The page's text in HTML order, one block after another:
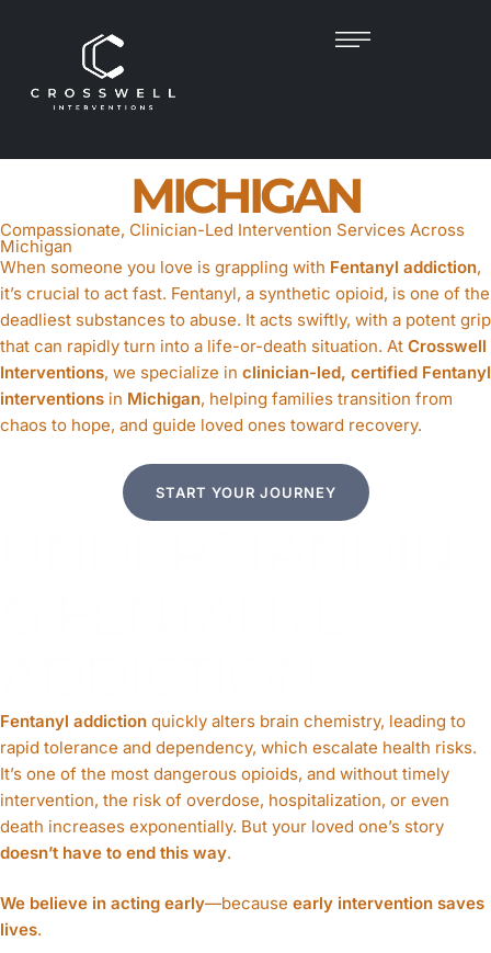
FENTANYL
INTERVENTIONIN
MICHIGAN
Compassionate, Clinician-Led Intervention Services Across
Michigan
When someone you love is grappling with Fentanyl addiction,
it’s crucial to act fast. Fentanyl, a synthetic opioid, is one of the
deadliest substances to abuse. It acts swiftly, with a potent grip
that can rapidly turn into a life-or-death situation. At Crosswell
Interventions, we specialize in clinician-led, certified Fentanyl
interventions in Michigan, helping families transition from
chaos to hope, and guide loved ones toward recovery.
START YOUR JOURNEY
Fentanyl addiction quickly alters brain chemistry, leading to
rapid tolerance and dependency, which escalate health risks.
It’s one of the most dangerous opioids, and without timely
intervention, the risk of overdose, hospitalization, or even
death increases exponentially. But your loved one’s story
doesn’t have to end this way.
We believe in acting early—because early intervention saves
lives.